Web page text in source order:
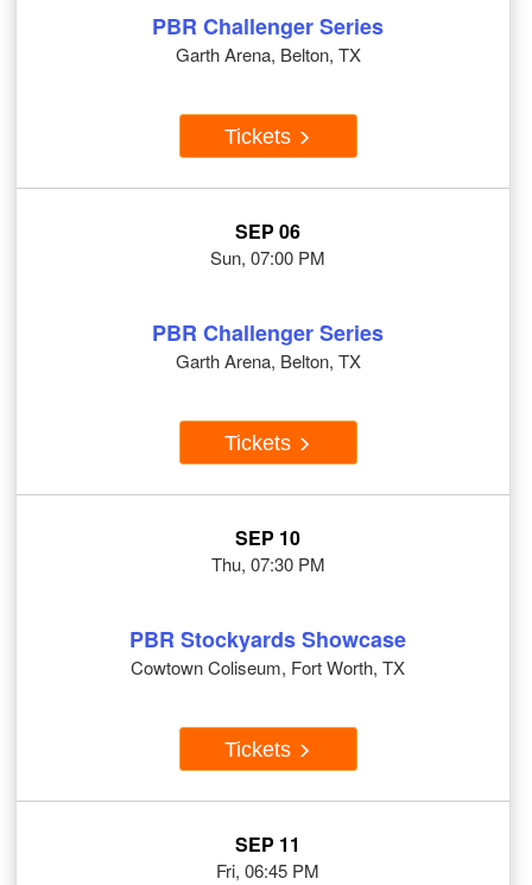
PBR Challenger Series
Garth Arena, Belton, TX
Tickets
SEP 06
Sun, 07:00 PM
PBR Challenger Series
Garth Arena, Belton, TX
Tickets
SEP 10
Thu, 07:30 PM
PBR Stockyards Showcase
Cowtown Coliseum, Fort Worth, TX
Tickets
SEP 11
Fri, 06:45 PM